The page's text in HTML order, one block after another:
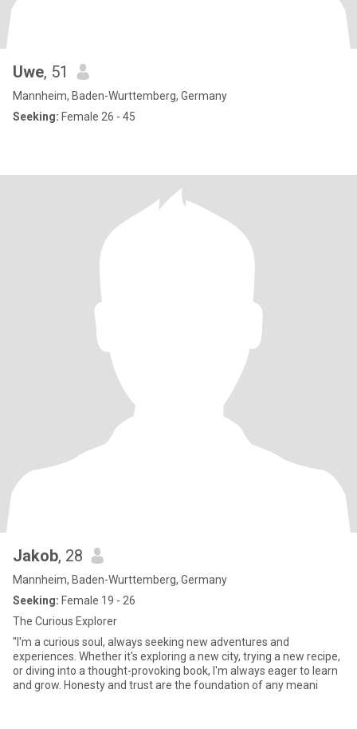
Uwe, 51
Mannheim, Baden-Wurttemberg, Germany
Seeking: Female 26 - 45
Jakob, 28
Mannheim, Baden-Wurttemberg, Germany
Seeking: Female 19 - 26
The Curious Explorer
"I'm a curious soul, always seeking new adventures and
experiences. Whether it's exploring a new city, trying a new recipe,
or diving into a thought-provoking book, I'm always eager to learn
and grow. Honesty and trust are the foundation of any meani